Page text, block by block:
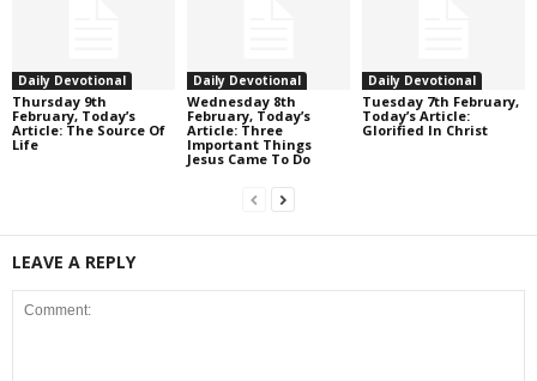
Daily Devotional
Thursday 9th
February, Today’s
Article: The Source Of
Life
Daily Devotional
Wednesday 8th
February, Today’s
Article: Three
Important Things
Jesus Came To Do
Daily Devotional
Tuesday 7th February,
Today’s Article:
Glorified In Christ
LEAVE A REPLY